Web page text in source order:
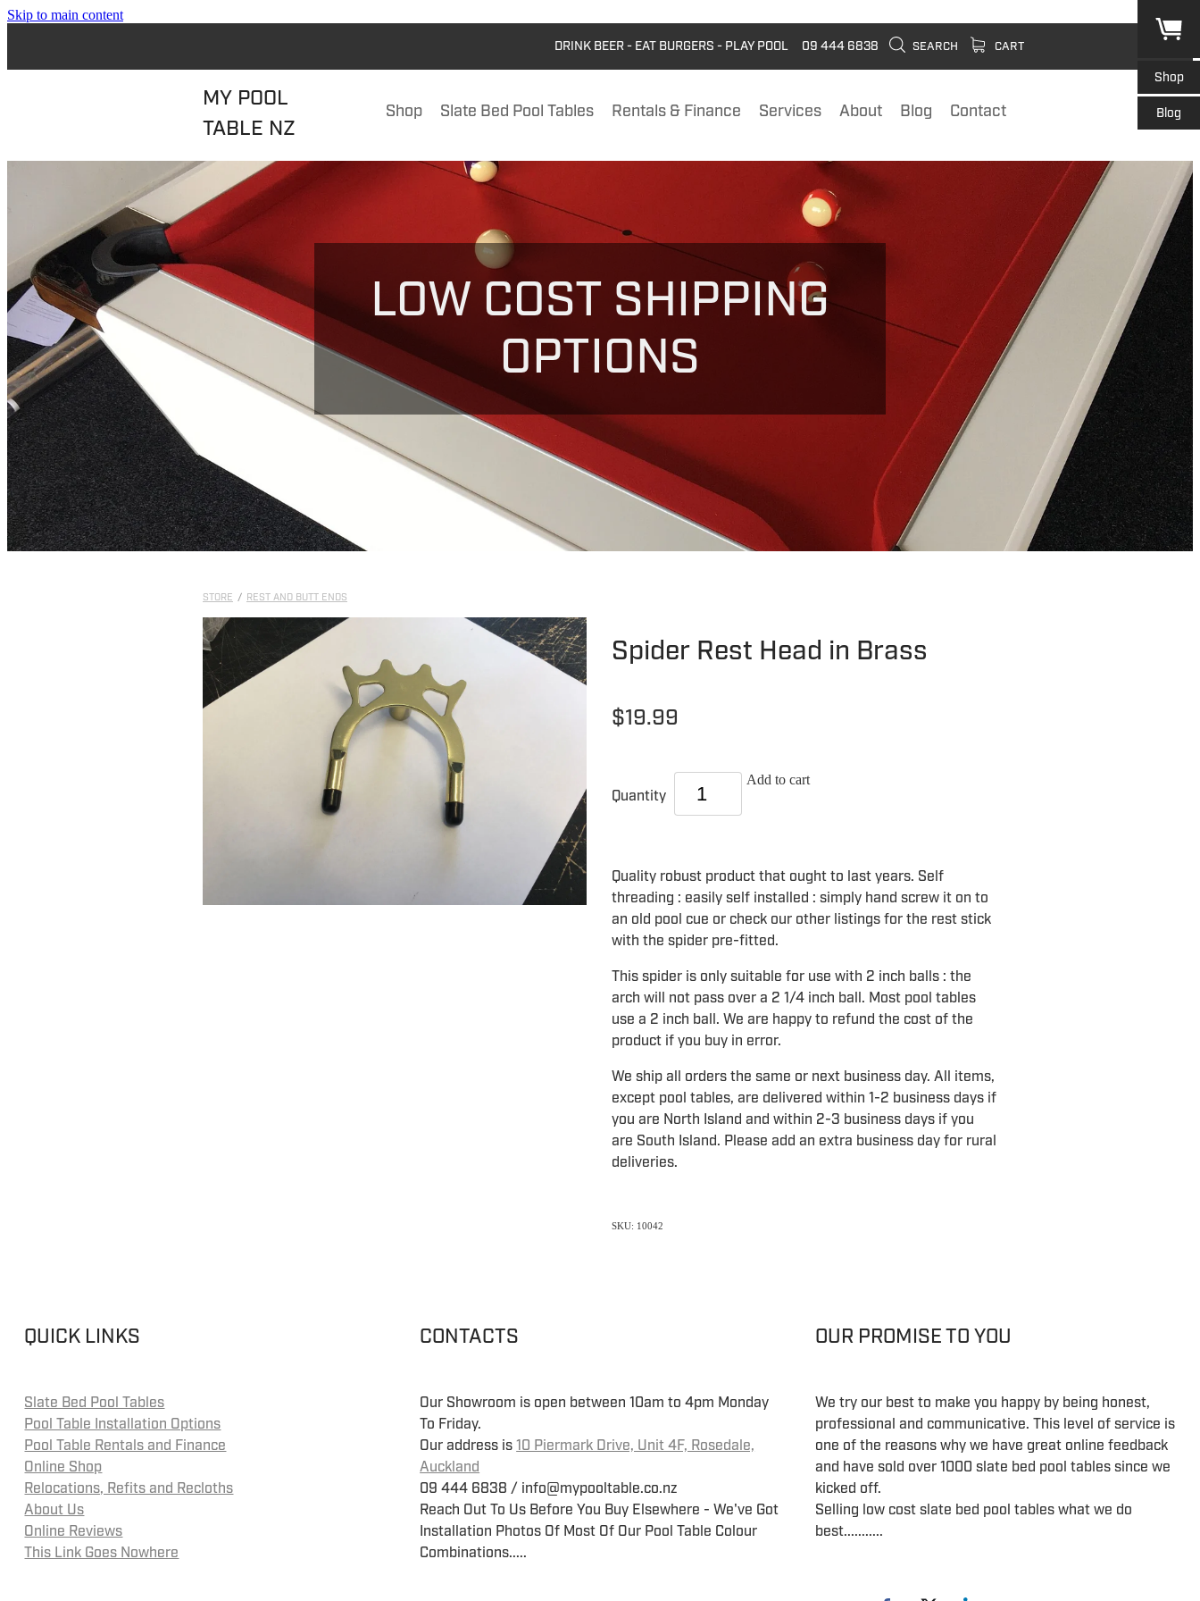
Skip to main content
Shop
Blog
DRINK BEER - EAT BURGERS - PLAY POOL 09 444 6838 SEARCH CART
MY POOL
TABLE NZ
Shop Slate Bed Pool Tables Rentals & Finance Services About Blog Contact
LOW COST SHIPPING
OPTIONS
STORE / REST AND BUTT ENDS
Spider Rest Head in Brass
$19.99
Quantity
Add to cart
Quality robust product that ought to last years. Self
threading : easily self installed : simply hand screw it on to
an old pool cue or check our other listings for the rest stick
with the spider pre-fitted.
This spider is only suitable for use with 2 inch balls : the
arch will not pass over a 2 1/4 inch ball. Most pool tables
use a 2 inch ball. We are happy to refund the cost of the
product if you buy in error.
We ship all orders the same or next business day. All items,
except pool tables, are delivered within 1-2 business days if
you are North Island and within 2-3 business days if you
are South Island. Please add an extra business day for rural
deliveries.
SKU: 10042
QUICK LINKS
Slate Bed Pool Tables
Pool Table Installation Options
Pool Table Rentals and Finance
Online Shop
Relocations, Refits and Recloths
About Us
Online Reviews
This Link Goes Nowhere
CONTACTS
Our Showroom is open between 10am to 4pm Monday
To Friday.
Our address is10 Piermark Drive, Unit 4F, Rosedale,
Auckland
09 444 6838 / info@mypooltable.co.nz
Reach Out To Us Before You Buy Elsewhere - We've Got
Installation Photos Of Most Of Our Pool Table Colour
Combinations.....
OUR PROMISE TO YOU
We try our best to make you happy by being honest,
professional and communicative. This level of service is
one of the reasons why we have great online feedback
and have sold over 1000 slate bed pool tables since we
kicked off.
Selling low cost slate bed pool tables what we do
best...........